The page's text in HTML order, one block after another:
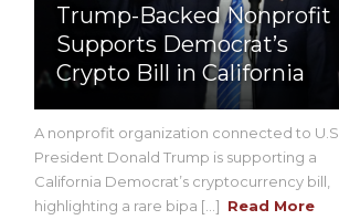
Trump-Backed Nonprofit
Supports Democrat’s
Crypto Bill in California
A nonprofit organization connected to U.S.
President Donald Trump is supporting a
California Democrat’s cryptocurrency bill,
highlighting a rare bipa [...] Read More